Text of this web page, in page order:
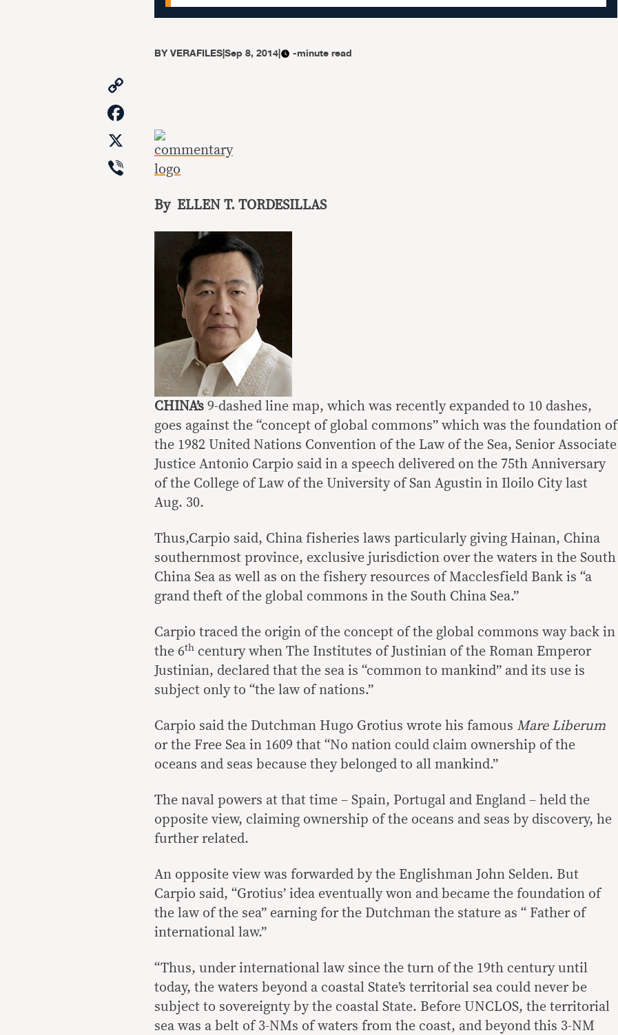
BYVERAFILES|Sep 8, 2014| -minute read
Viber
By ELLEN T. TORDESILLAS
CHINA’s 9-dashed line map, which was recently expanded to 10 dashes,
goes against the “concept of global commons” which was the foundation of
the 1982 United Nations Convention of the Law of the Sea, Senior Associate
Justice Antonio Carpio said in a speech delivered on the 75th Anniversary
of the College of Law of the University of San Agustin in Iloilo City last
Aug. 30.
Thus,Carpio said, China fisheries laws particularly giving Hainan, China
southernmost province, exclusive jurisdiction over the waters in the South
China Sea as well as on the fishery resources of Macclesfield Bank is “a
grand theft of the global commons in the South China Sea.”
Carpio traced the origin of the concept of the global commons way back in
the 6th century when The Institutes of Justinian of the Roman Emperor
Justinian, declared that the sea is “common to mankind” and its use is
subject only to “the law of nations.”
Carpio said the Dutchman Hugo Grotius wrote his famous Mare Liberum
or the Free Sea in 1609 that “No nation could claim ownership of the
oceans and seas because they belonged to all mankind.”
The naval powers at that time – Spain, Portugal and England – held the
opposite view, claiming ownership of the oceans and seas by discovery, he
further related.
An opposite view was forwarded by the Englishman John Selden. But
Carpio said, “Grotius’ idea eventually won and became the foundation of
the law of the sea” earning for the Dutchman the stature as “ Father of
international law.”
“Thus, under international law since the turn of the 19th century until
today, the waters beyond a coastal State’s territorial sea could never be
subject to sovereignty by the coastal State. Before UNCLOS, the territorial
sea was a belt of 3-NMs of waters from the coast, and beyond this 3-NM